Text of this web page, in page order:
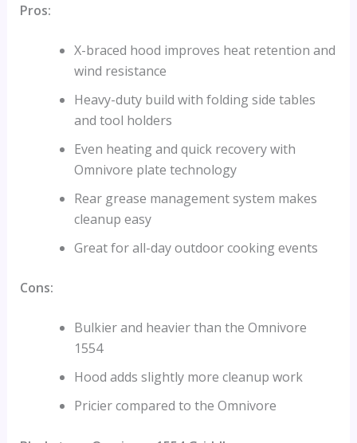
Pros:
X-braced hood improves heat retention and
wind resistance
Heavy-duty build with folding side tables
and tool holders
Even heating and quick recovery with
Omnivore plate technology
Rear grease management system makes
cleanup easy
Great for all-day outdoor cooking events
Cons:
Bulkier and heavier than the Omnivore
1554
Hood adds slightly more cleanup work
Pricier compared to the Omnivore